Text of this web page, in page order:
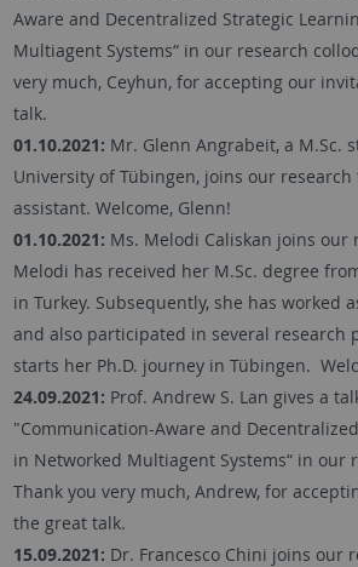
Aware and Decentralized Strategic
Multiagent Systems“ in our research
very much, Ceyhun, for accepting our
talk.
01.10.2021: Mr. Glenn Angrabeit, a M.Sc.
University of Tübingen, joins our
assistant. Welcome, Glenn!
01.10.2021: Ms. Melodi Caliskan joins our
Melodi has received her M.Sc. degree
in Turkey. Subsequently, she has worked
and also participated in several research
starts her Ph.D. journey in Tübingen.
24.09.2021: Prof. Andrew S. Lan gives a
"Communication-Aware and
in Networked Multiagent Systems“ in our
Thank you very much, Andrew, for
the great talk.
15.09.2021: Dr. Francesco Chini joins our